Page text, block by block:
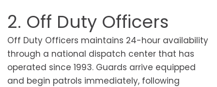
2. Off Duty Officers
Off Duty Officers maintains 24-hour availability
through a national dispatch center that has
operated since 1993. Guards arrive equipped
and begin patrols immediately, following